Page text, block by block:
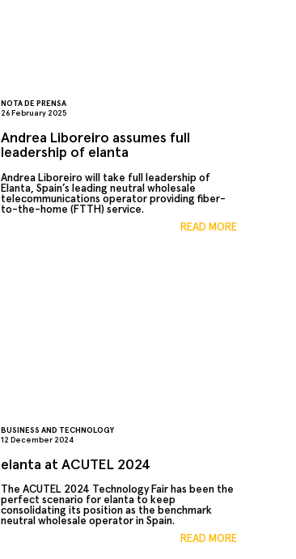
NOTA DE PRENSA
26 February 2025
Andrea Liboreiro assumes full
leadership of elanta
Andrea Liboreiro will take full leadership of
Elanta, Spain’s leading neutral wholesale
telecommunications operator providing fiber-
to-the-home (FTTH) service.
READ MORE
BUSINESS AND TECHNOLOGY
12 December 2024
elanta at ACUTEL 2024
The ACUTEL 2024 Technology Fair has been the
perfect scenario for elanta to keep
consolidating its position as the benchmark
neutral wholesale operator in Spain.
READ MORE